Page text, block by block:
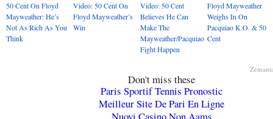
50 Cent On Floyd
Mayweather: He’s
Not As Rich As You
Think
Video: 50 Cent On
Floyd Mayweather’s
Win
Video: 50 Cent
Believes He Can
Make The
Mayweather/Pacquiao
Fight Happen
Floyd Mayweather
Weighs In On
Pacquiao K.O. & 50
Cent
Don't miss these
Paris Sportif Tennis Pronostic
Meilleur Site De Pari En Ligne